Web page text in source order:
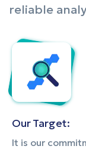
reliable
Our Target:
It is our